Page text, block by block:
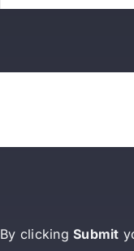
By clickingSubmit